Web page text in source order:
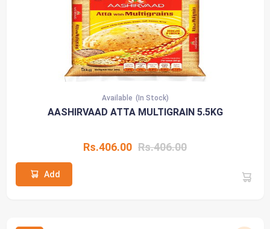
Available (In Stock)
AASHIRVAAD ATTA MULTIGRAIN 5.5KG
Rs.406.00 Rs.406.00
Add